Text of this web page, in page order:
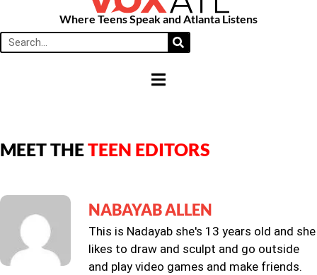
Where Teens Speak and Atlanta Listens
HAMBURGER TOGGLE MENU
MEET THETEEN EDITORS
NABAYAB ALLEN
This is Nadayab she's 13 years old and she
likes to draw and sculpt and go outside
and play video games and make friends.